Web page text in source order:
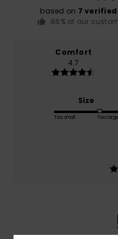
based on 7
86% of our
Comfort
4.7
Size
Too small Too large